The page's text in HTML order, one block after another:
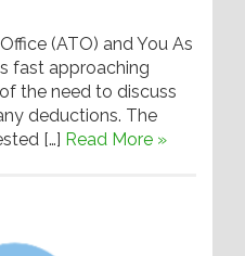
(ATO) and You As
fast approaching
the need to discuss
deductions. The
[…] Read More »